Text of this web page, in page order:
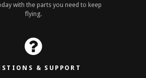
with the parts you need to keep
flying.
& SUPPORT